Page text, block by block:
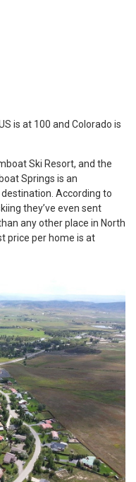
is at 100 and Colorado is
Ski Resort, and the
Springs is an
According to
they’ve even sent
any other place in North
price per home is at